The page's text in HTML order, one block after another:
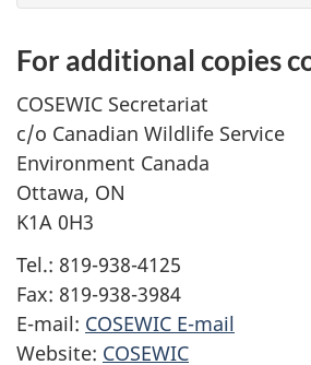
For additional copies
COSEWIC Secretariat
c/o Canadian Wildlife Service
Environment Canada
Ottawa, ON
K1A 0H3
Tel.: 819-938-4125
Fax: 819-938-3984
E-mail: COSEWIC E-mail
Website: COSEWIC